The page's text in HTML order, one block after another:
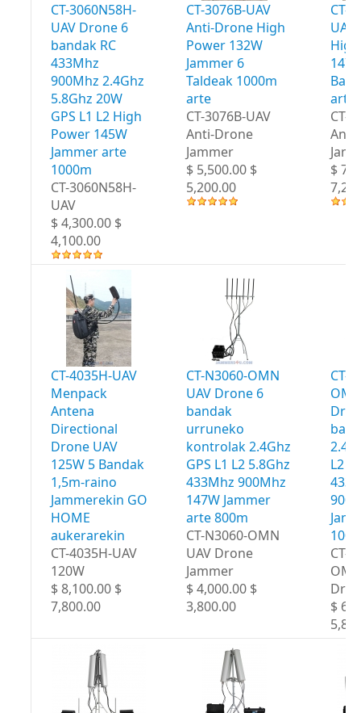
CT-3060N58H-
UAV Drone 6
bandak RC
433Mhz
900Mhz 2.4Ghz
5.8Ghz 20W
GPS L1 L2 High
Power 145W
Jammer arte
1000m
CT-3060N58H-
UAV
$ 4,300.00 $
4,100.00
CT-3076B-UAV
Anti-Drone High
Power 132W
Jammer 6
Taldeak 1000m
arte
CT-3076B-UAV
Anti-Drone
Jammer
$ 5,500.00 $
5,200.00
CT-
arte
CT-
$
CT-4035H-UAV
Menpack
Antena
Directional
Drone UAV
125W 5 Bandak
1,5m-raino
Jammerekin GO
HOME
aukerarekin
CT-4035H-UAV
120W
$ 8,100.00 $
7,800.00
CT-N3060-OMN
UAV Drone 6
bandak
urruneko
kontrolak 2.4Ghz
GPS L1 L2 5.8Ghz
433Mhz 900Mhz
147W Jammer
arte 800m
CT-N3060-OMN
UAV Drone
Jammer
$ 4,000.00 $
3,800.00
CT-
L2
CT-
$